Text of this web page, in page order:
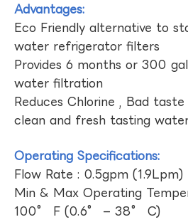
Advantages:
Eco Friendly alternative to
water refrigerator filters
Provides 6 months or 300
water filtration
Reduces Chlorine , Bad
clean and fresh tasting
Operating Specifications:
Flow Rate : 0.5gpm (1.9Lpm)
Min & Max Operating
100° F (0.6° – 38° C)